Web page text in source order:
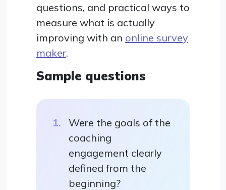
questions, and practical ways to
measure what is actually
improving with an online survey
maker.
Sample questions
Were the goals of the
coaching
engagement clearly
defined from the
beginning?